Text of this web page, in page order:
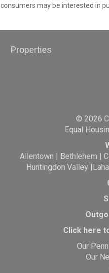
may be interested in
Properties
© 2026
Equal
Allentown | Bethlehem |
Huntingdon Valley |
O
Click here
Our
Our